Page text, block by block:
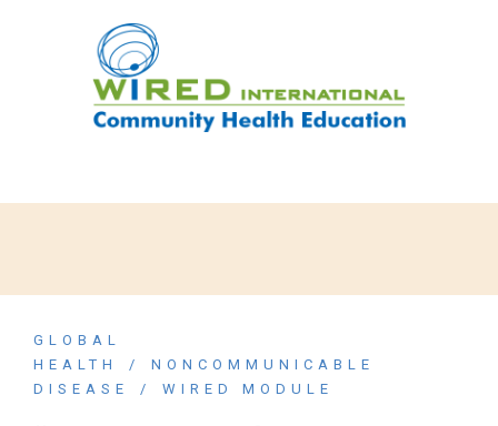
GLOBAL
HEALTH
NONCOMMUNICABLE
DISEASE
WIRED MODULE